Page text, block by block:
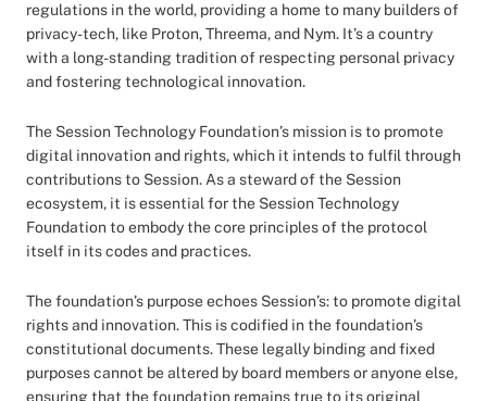
regulations in the world, providing a home to many builders of
privacy-tech, like Proton, Threema, and Nym. It’s a country
with a long-standing tradition of respecting personal privacy
and fostering technological innovation.
The Session Technology Foundation’s mission is to promote
digital innovation and rights, which it intends to fulfil through
contributions to Session. As a steward of the Session
ecosystem, it is essential for the Session Technology
Foundation to embody the core principles of the protocol
itself in its codes and practices.
The foundation’s purpose echoes Session’s: to promote digital
rights and innovation. This is codified in the foundation’s
constitutional documents. These legally binding and fixed
purposes cannot be altered by board members or anyone else,
ensuring that the foundation remains true to its original